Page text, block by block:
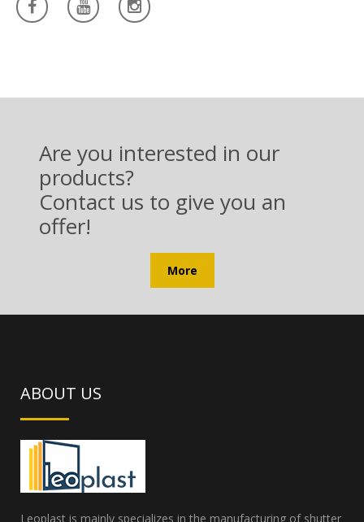
Are you interested in our
products?
Contact us to give you an
offer!
More
ABOUT US
Leoplast is mainly specializes in the manufacturing of shutter